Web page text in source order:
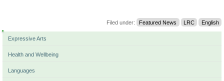
Filed under: Featured News LRC
English
Navigation
Expressive Arts
Health and Wellbeing
Languages